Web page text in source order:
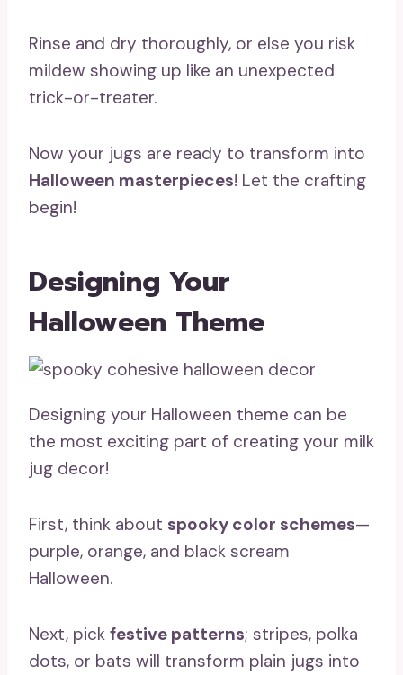
Rinse and dry thoroughly, or else you risk
mildew showing up like an unexpected
trick-or-treater.
Now your jugs are ready to transform into
Halloween masterpieces! Let the crafting
begin!
Designing Your
Halloween Theme
Designing your Halloween theme can be
the most exciting part of creating your milk
jug decor!
First, think about spooky color schemes—
purple, orange, and black scream
Halloween.
Next, pick festive patterns; stripes, polka
dots, or bats will transform plain jugs into